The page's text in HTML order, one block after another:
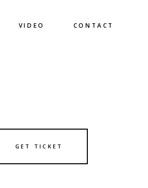
VIDEO CONTACT
GET TICKET